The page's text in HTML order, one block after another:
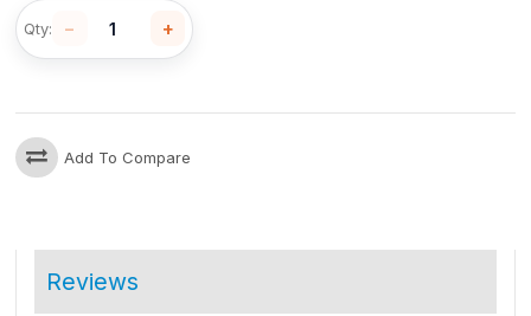
Qty: − +
Add To Compare
Reviews